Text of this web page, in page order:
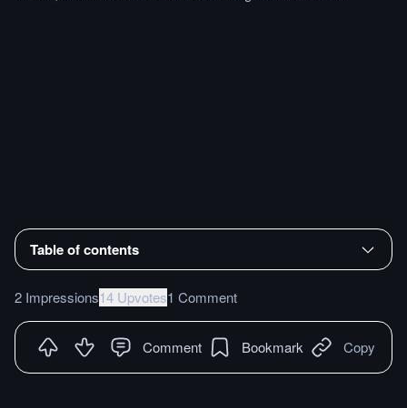
Table of contents
2 Impressions14 Upvotes1 Comment
Comment Bookmark Copy